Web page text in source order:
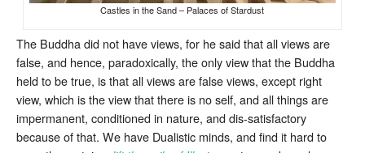
Castles in the Sand – Palaces of Stardust
The Buddha did not have views, for he said that all views are
false, and hence, paradoxically, the only view that the Buddha
held to be true, is that all views are false views, except right
view, which is the view that there is no self, and all things are
impermanent, conditioned in nature, and dis-satisfactory
because of that. We have Dualistic minds, and find it hard to